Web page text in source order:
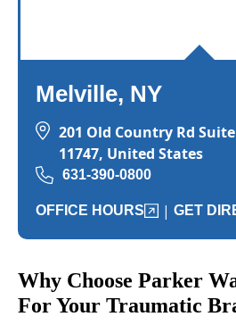
Melville, NY
201 Old Country Rd
11747, United States
631-390-0800
OFFICE HOURS | GET
Why Choose Parker
For Your Traumatic